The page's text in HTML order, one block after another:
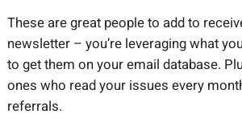
These are great people to add to
newsletter – you’re leveraging what
to get them on your email database.
ones who read your issues every
referrals.